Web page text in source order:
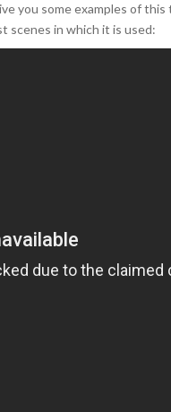
you some examples of
scenes in which it is used: